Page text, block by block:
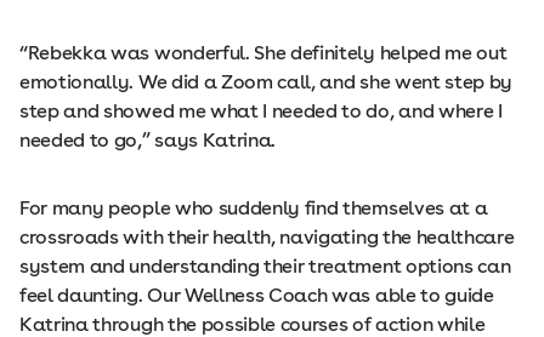
“Rebekka was wonderful. She definitely helped me out
emotionally. We did a Zoom call, and she went step by
step and showed me what I needed to do, and where I
needed to go,” says Katrina.
For many people who suddenly find themselves at a
crossroads with their health, navigating the healthcare
system and understanding their treatment options can
feel daunting. Our Wellness Coach was able to guide
Katrina through the possible courses of action while